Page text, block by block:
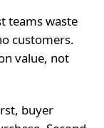
teams waste
customers.
value, not
buyer